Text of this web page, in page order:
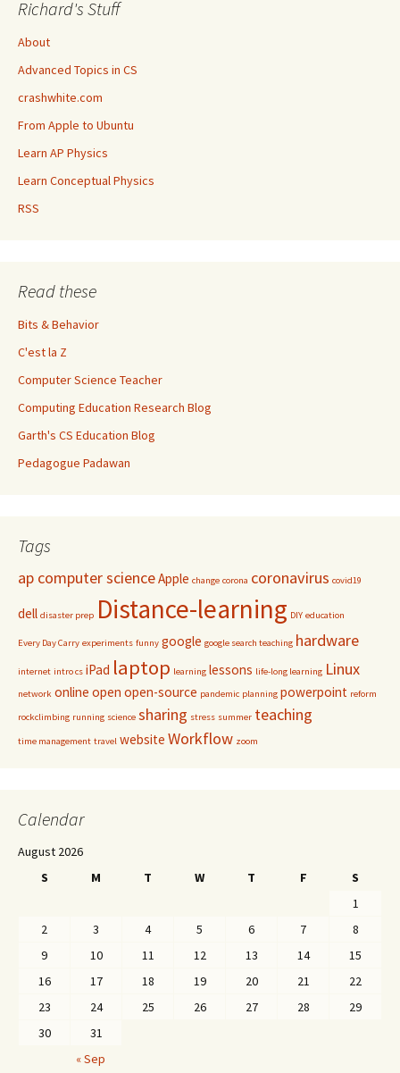
Richard's Stuff
About
Advanced Topics in CS
crashwhite.com
From Apple to Ubuntu
Learn AP Physics
Learn Conceptual Physics
RSS
Read these
Bits & Behavior
C'est la Z
Computer Science Teacher
Computing Education Research Blog
Garth's CS Education Blog
Pedagogue Padawan
Tags
ap computer scienceApple change corona coronavirus covid19
dell disaster prep Distance-learning DIY education
Every Day Carry experiments funny google google search teaching hardware
internet intro cs iPad laptop learning lessons life-long learning Linux
network online open open-source pandemic planning powerpoint reform
rockclimbing running science sharing stress summer teaching
time management travel website Workflow zoom
Calendar
August 2026
S
M T W T F
S
1
2
3 4 5 6 7
8
9
10 11 12 13 14
15
16
17 18 19 20 21
22
23
24 25 26 27 28
29
30
31
« Sep